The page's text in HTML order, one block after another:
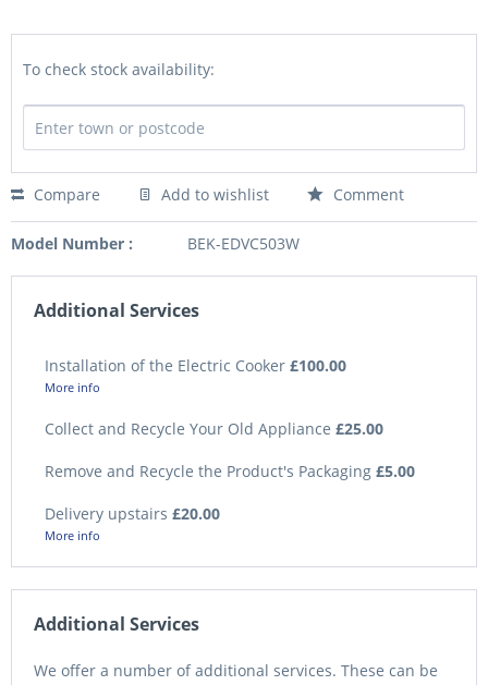
To check stock availability:
Compare Add to wishlist Comment
Model Number : BEK-EDVC503W
Additional Services
Installation of the Electric Cooker £100.00
More info
Collect and Recycle Your Old Appliance £25.00
Remove and Recycle the Product's Packaging £5.00
Delivery upstairs £20.00
More info
Additional Services
We offer a number of additional services. These can be